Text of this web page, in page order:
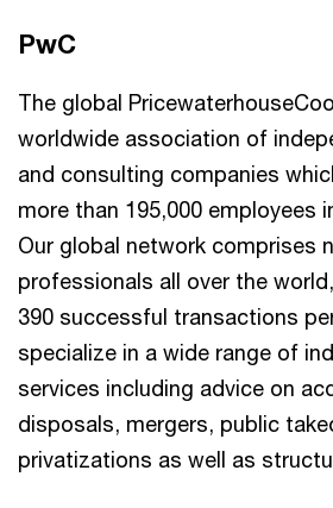
PwC
The global
worldwide association of
and consulting companies
more than 195,000 employees
Our global network comprises
professionals all over the
390 successful transactions
specialize in a wide range of
services including advice on
disposals, mergers, public
privatizations as well as